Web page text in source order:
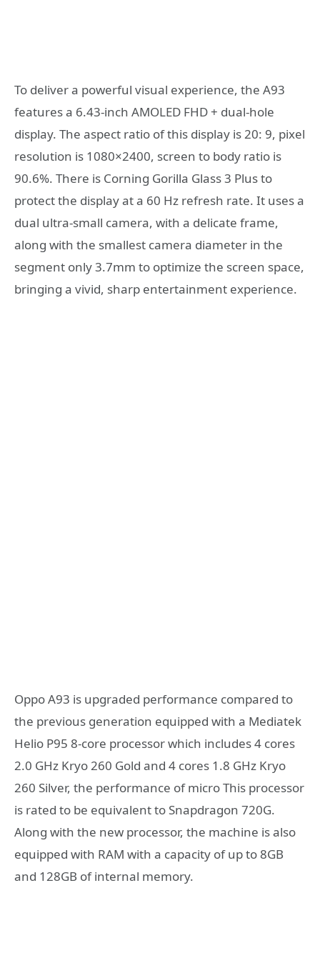
To deliver a powerful visual experience, the A93
features a 6.43-inch AMOLED FHD + dual-hole
display. The aspect ratio of this display is 20: 9, pixel
resolution is 1080×2400, screen to body ratio is
90.6%. There is Corning Gorilla Glass 3 Plus to
protect the display at a 60 Hz refresh rate. It uses a
dual ultra-small camera, with a delicate frame,
along with the smallest camera diameter in the
segment only 3.7mm to optimize the screen space,
bringing a vivid, sharp entertainment experience.
Oppo A93 is upgraded performance compared to
the previous generation equipped with a Mediatek
Helio P95 8-core processor which includes 4 cores
2.0 GHz Kryo 260 Gold and 4 cores 1.8 GHz Kryo
260 Silver, the performance of micro This processor
is rated to be equivalent to Snapdragon 720G.
Along with the new processor, the machine is also
equipped with RAM with a capacity of up to 8GB
and 128GB of internal memory.